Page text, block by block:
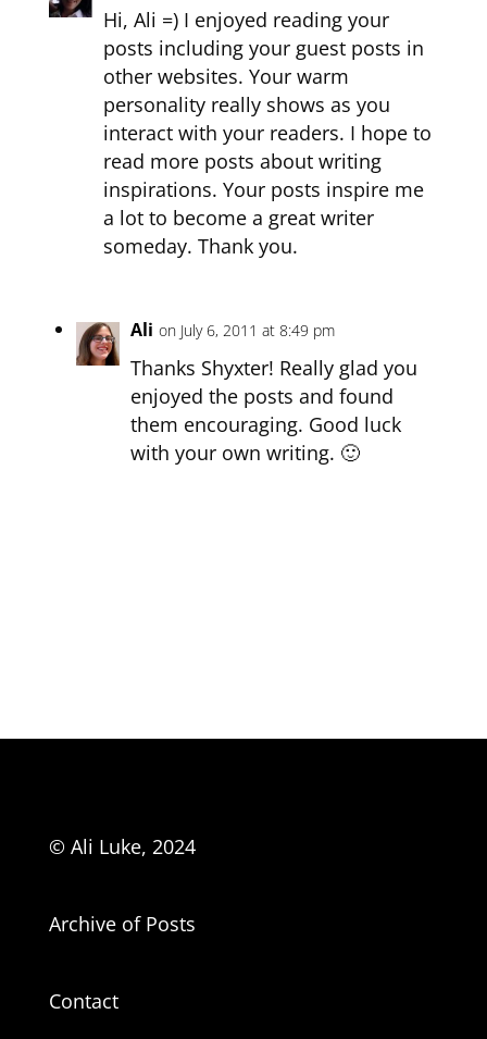
Hi, Ali =) I enjoyed reading your
posts including your guest posts in
other websites. Your warm
personality really shows as you
interact with your readers. I hope to
read more posts about writing
inspirations. Your posts inspire me
a lot to become a great writer
someday. Thank you.
Ali on July 6, 2011 at 8:49 pm
Thanks Shyxter! Really glad you
enjoyed the posts and found
them encouraging. Good luck
with your own writing. 🙂
© Ali Luke, 2024
Archive of Posts
Contact